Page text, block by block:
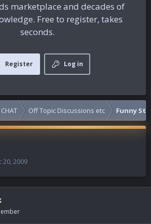
marketplace and decades of
Free to register, takes
seconds.
Log in
Register
Off Topic Discussions etc Funny
20, 2009